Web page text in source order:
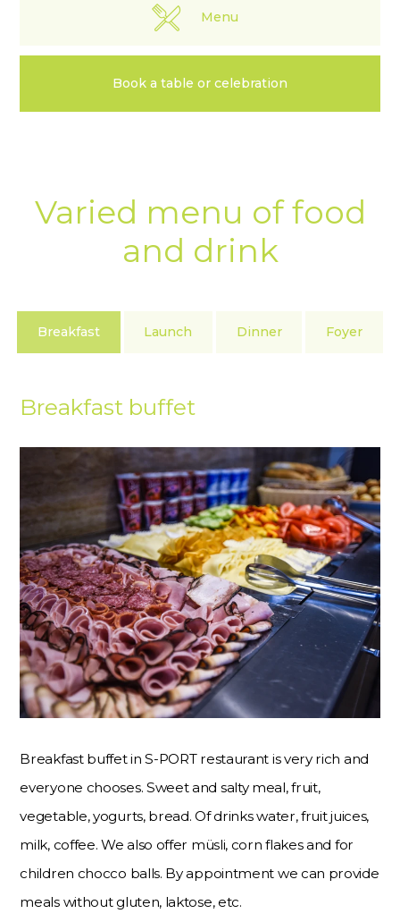
Menu
Book a table or celebration
Varied menu of food
and drink
Breakfast Launch Dinner Foyer
Breakfast buffet
Breakfast buffet in S-PORT restaurant is very rich and
everyone chooses. Sweet and salty meal, fruit,
vegetable, yogurts, bread. Of drinks water, fruit juices,
milk, coffee. We also offer müsli, corn flakes and for
children chocco balls. By appointment we can provide
meals without gluten, laktose, etc.